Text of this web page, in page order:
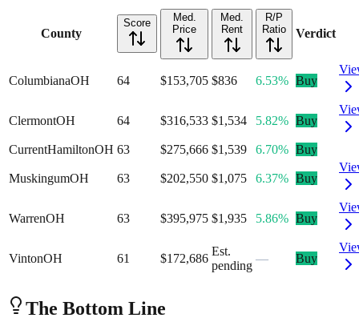
County
Score
Med.
Price
Med.
Rent
R/P
Ratio
Verdict
ColumbianaOH 64 $153,705 $836 6.53% Buy
ClermontOH 64 $316,533 $1,534 5.82% Buy
CurrentHamiltonOH 63 $275,666 $1,539 6.70% Buy
MuskingumOH 63 $202,550 $1,075 6.37% Buy
WarrenOH 63 $395,975 $1,935 5.86% Buy
VintonOH 61 $172,686
Est.
pending
— Buy
The Bottom Line